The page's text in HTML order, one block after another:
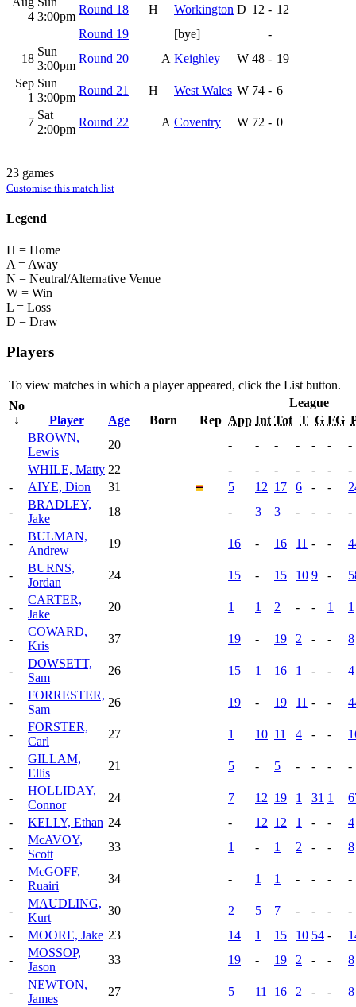
4 3:00pm
Round 18 H Workington D 12 - 12
Round 19
[bye]
-
18
Sun
3:00pm
Round 20 A Keighley W 48 - 19
Sep
1
Sun
3:00pm
Round 21 H West Wales W 74 - 6
7
Sat
2:00pm
Round 22 A Coventry W 72 - 0
23 games
Customise this match list
Legend
H = Home
A = Away
N = Neutral/Alternative Venue
W = Win
L = Loss
D = Draw
Players
To view matches in which a player appeared, click the List button.
No
↓
Player Age Born Rep
League
App Int Tot T G FG
BROWN,
Lewis
20 - - - - - -
-
WHILE, Matty 22 - - - - - -
-
-
AIYE, Dion 31 5 12 17 6 - -
-
BRADLEY,
Jake
18 - 3 3 - - - -
-
BULMAN,
Andrew
19 16 - 16 11 - -
-
BURNS,
Jordan
24 15 - 15 10 9 -
-
CARTER,
Jake
20 1 1 2 - - 1 1
-
COWARD,
Kris
37 19 - 19 2 - - 8
-
DOWSETT,
Sam
26 15 1 16 1 - - 4
-
FORRESTER,
Sam
26 19 - 19 11 - -
-
FORSTER,
Carl
27 1 10 11 4 - -
-
GILLAM,
Ellis
21 5 - 5 - - - -
-
HOLLIDAY,
Connor
24 7 12 19 1 31 1
-
KELLY, Ethan 24 - 12 12 1 - -
4
-
McAVOY,
Scott
33 1 - 1 2 - - 8
-
McGOFF,
Ruairi
34 - 1 1 - - - -
-
MAUDLING,
Kurt
30 2 5 7 - - -
-
-
MOORE, Jake 23 14 1 15 10 54 -
-
MOSSOP,
Jason
33 19 - 19 2 - - 8
-
NEWTON,
James
27 5 11 16 2 - - 8